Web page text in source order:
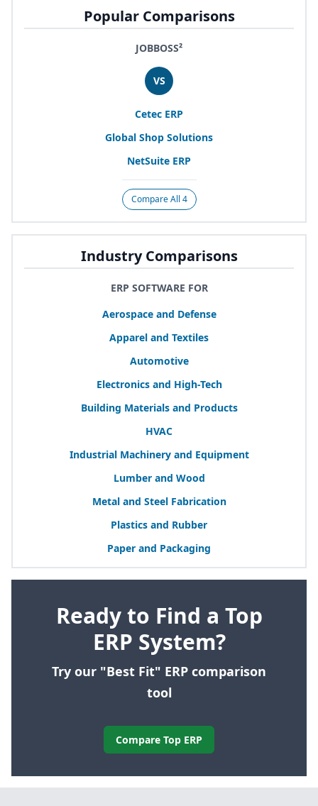
Popular Comparisons
JOBBOSS²
VS
Cetec ERP
Global Shop Solutions
NetSuite ERP
Compare All 4
Industry Comparisons
ERP SOFTWARE FOR
Aerospace and Defense
Apparel and Textiles
Automotive
Electronics and High-Tech
Building Materials and Products
HVAC
Industrial Machinery and Equipment
Lumber and Wood
Metal and Steel Fabrication
Plastics and Rubber
Paper and Packaging
Ready to Find a Top
ERP System?
Try our "Best Fit" ERP comparison
tool
Compare Top ERP